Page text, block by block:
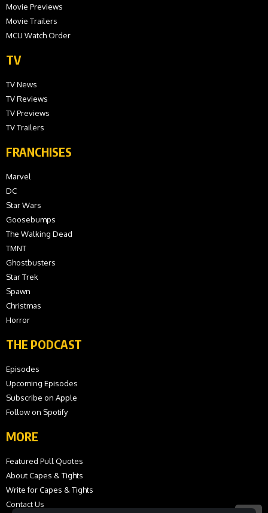
Movie Previews
Movie Trailers
MCU Watch Order
TV
TV News
TV Reviews
TV Previews
TV Trailers
FRANCHISES
Marvel
DC
Star Wars
Goosebumps
The Walking Dead
TMNT
Ghostbusters
Star Trek
Spawn
Christmas
Horror
THE PODCAST
Episodes
Upcoming Episodes
Subscribe on Apple
Follow on Spotify
MORE
Featured Pull Quotes
About Capes & Tights
Write for Capes & Tights
Contact Us